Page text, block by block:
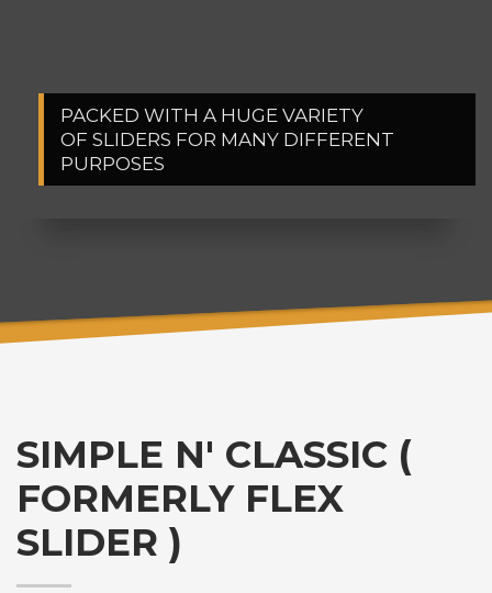
PACKED WITH A HUGE VARIETY
OF SLIDERS FOR MANY DIFFERENT
PURPOSES
1
SIMPLE N' CLASSIC (
FORMERLY FLEX
SLIDER )